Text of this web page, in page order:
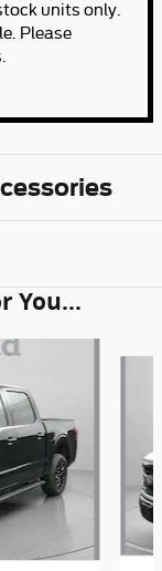
units only.
Please
You...